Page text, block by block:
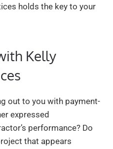
holds the key to your
Kelly
out to you with payment-
expressed
performance? Do
that appears